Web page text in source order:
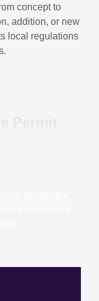
concept to
addition, or new
local regulations
Permit
residential
experience